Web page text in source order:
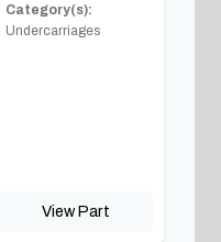
Category(s):
Undercarriages
View Part